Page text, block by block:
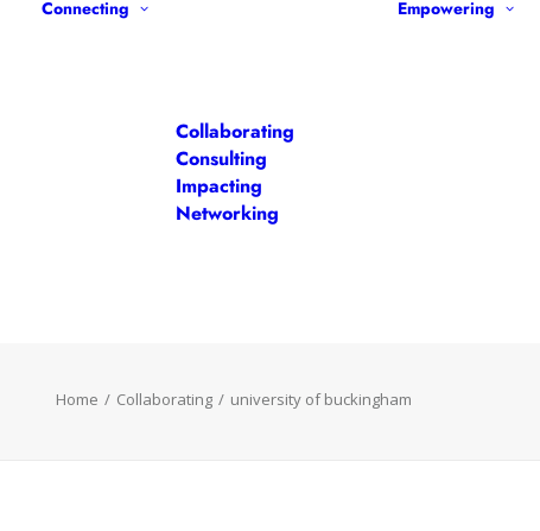
Connecting
Collaborating
Consulting
Impacting
Networking
Empowering
Home Collaborating university of buckingham